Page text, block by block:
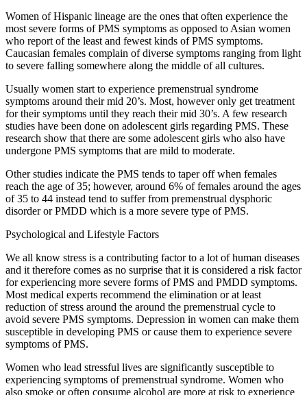
Women of Hispanic lineage are the ones that often experience the
most severe forms of PMS symptoms as opposed to Asian women
who report of the least and fewest kinds of PMS symptoms.
Caucasian females complain of diverse symptoms ranging from light
to severe falling somewhere along the middle of all cultures.
Usually women start to experience premenstrual syndrome
symptoms around their mid 20’s. Most, however only get treatment
for their symptoms until they reach their mid 30’s. A few research
studies have been done on adolescent girls regarding PMS. These
research show that there are some adolescent girls who also have
undergone PMS symptoms that are mild to moderate.
Other studies indicate the PMS tends to taper off when females
reach the age of 35; however, around 6% of females around the ages
of 35 to 44 instead tend to suffer from premenstrual dysphoric
disorder or PMDD which is a more severe type of PMS.
Psychological and Lifestyle Factors
We all know stress is a contributing factor to a lot of human diseases
and it therefore comes as no surprise that it is considered a risk factor
for experiencing more severe forms of PMS and PMDD symptoms.
Most medical experts recommend the elimination or at least
reduction of stress around the around the premenstrual cycle to
avoid severe PMS symptoms. Depression in women can make them
susceptible in developing PMS or cause them to experience severe
symptoms of PMS.
Women who lead stressful lives are significantly susceptible to
experiencing symptoms of premenstrual syndrome. Women who
also smoke or often consume alcohol are more at risk to experience